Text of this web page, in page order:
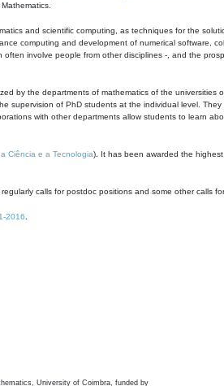
and scientific computing, as techniques for the
computing and development of numerical software,
involve people from other disciplines -, and the
by the departments of mathematics of the
of PhD students at the individual level.
with other departments allow students to learn
Ciência e a Tecnologia). It has been awarded the
calls for postdoc positions and some other calls
2016
University of Coimbra, funded by